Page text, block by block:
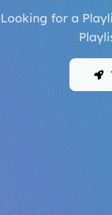
Looking for a